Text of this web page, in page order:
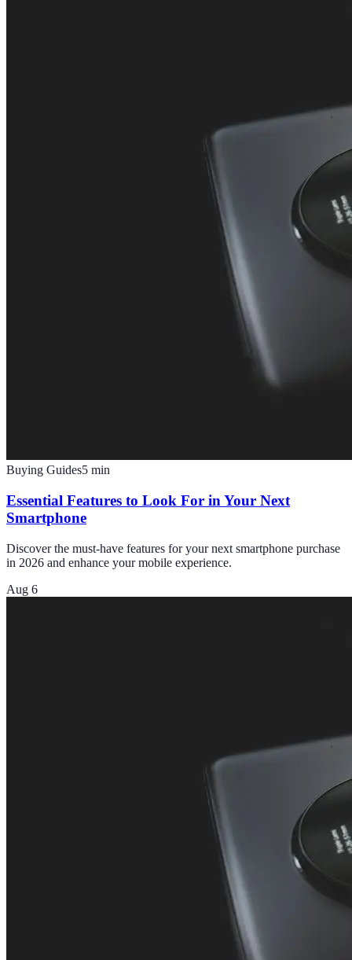
Buying Guides5 min
Essential Features to Look For in Your Next
Smartphone
Discover the must-have features for your next smartphone purchase
in 2026 and enhance your mobile experience.
Aug 6